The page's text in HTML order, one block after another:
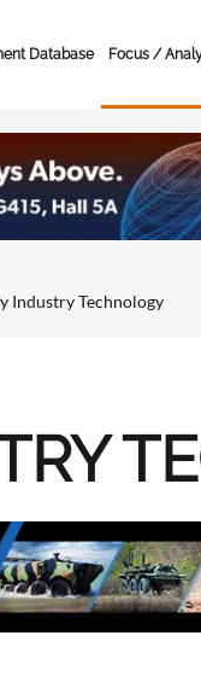
Database Focus /
Industry Technology